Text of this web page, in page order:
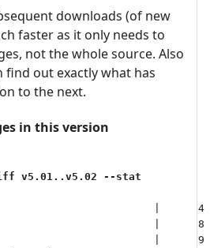
downloads (of new
faster as it only needs to
not the whole source. Also
find out exactly what has
to the next.
in this version
v5.01..v5.02 --stat
|      4
|      8
|      9